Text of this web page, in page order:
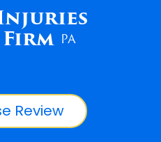
PA
Review